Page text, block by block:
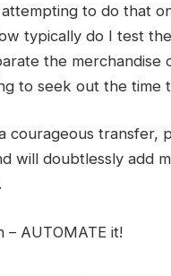
to do that
typically do I test
the merchandise
to seek out the time
courageous transfer,
will doubtlessly add
– AUTOMATE it!